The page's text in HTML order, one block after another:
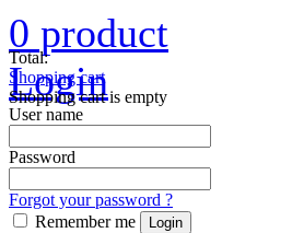
Total:
Shopping cart
Shopping cart is empty
0 product
Login
User name
Password
Forgot your password ?
Remember me